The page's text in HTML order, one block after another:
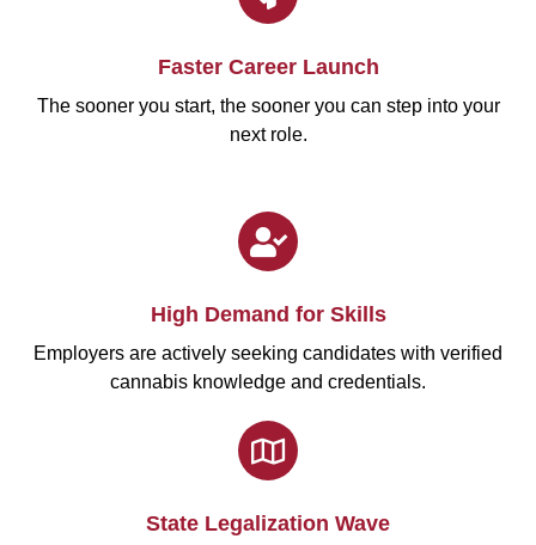
Faster Career Launch
The sooner you start, the sooner you can step into your
next role.
High Demand for Skills
Employers are actively seeking candidates with verified
cannabis knowledge and credentials.
State Legalization Wave